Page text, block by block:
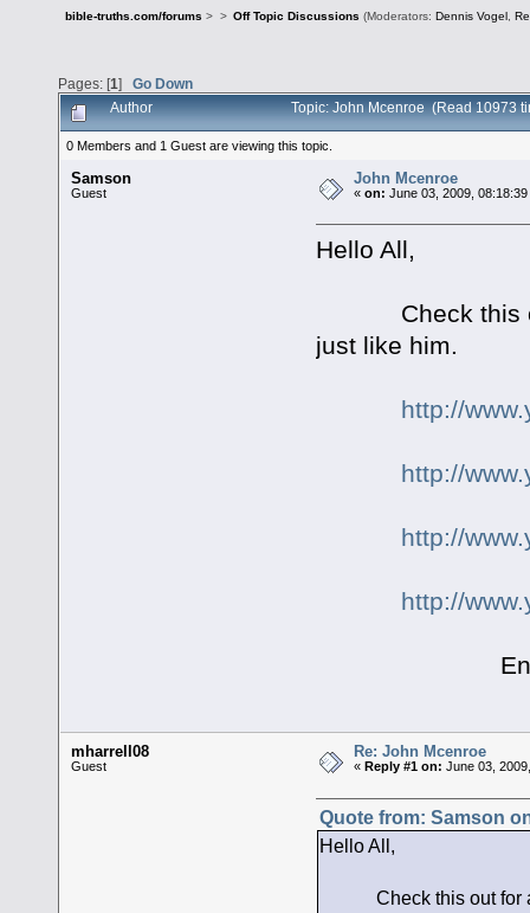
bible-truths.com/forums > > Off Topic Discussions (Moderators: Dennis Vogel ,
Pages: [1] Go Down
Author Topic: John Mcenroe (Read 10973
0 Members and 1 Guest are viewing this topic.
Samson
Guest
John Mcenroe
«on: June 03, 2009, 08:18:39
Hello All,
Check this out
just like him.
http://
http://
http://
http://
Enjoy,
mharrell08
Guest
Re: John Mcenroe
« Reply #1 on: June 03,
Quote from: Samson
Hello All,
Check this out for a